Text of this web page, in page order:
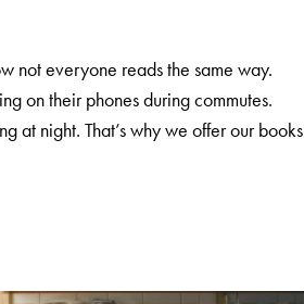
not everyone reads the same way.
on their phones during commutes.
at night. That’s why we offer our books